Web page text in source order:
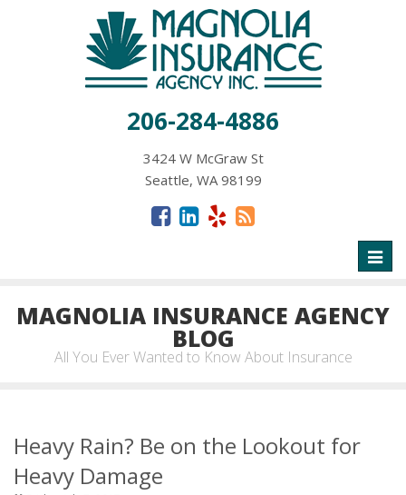
206-284-4886
3424 W McGraw St
Seattle, WA 98199
MAGNOLIA INSURANCE AGENCY
BLOG
All You Ever Wanted to Know About Insurance
Heavy Rain? Be on the Lookout for
Heavy Damage